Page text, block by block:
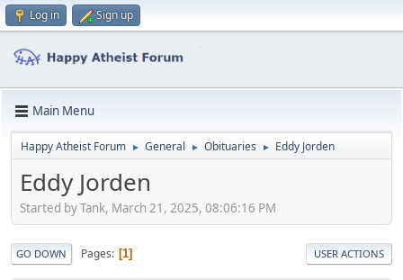
Log in Sign up
Main Menu
Happy Atheist Forum ► General ► Obituaries ► Eddy Jorden
Eddy Jorden
Started by Tank, March 21, 2025, 08:06:16 PM
GO DOWN Pages 1 USER ACTIONS